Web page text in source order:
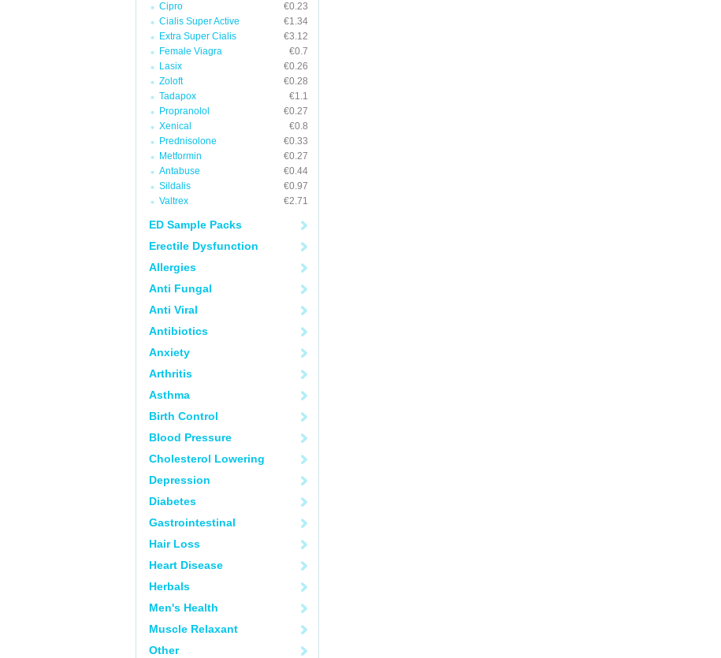
Cipro
€0.23
Cialis Super Active
€1.34
Extra Super Cialis
€3.12
Female Viagra
€0.7
Lasix
€0.26
Zoloft
€0.28
Tadapox
€1.1
Propranolol
€0.27
Xenical
€0.8
Prednisolone
€0.33
Metformin
€0.27
Antabuse
€0.44
Sildalis
€0.97
Valtrex
€2.71
ED Sample Packs
Erectile Dysfunction
Allergies
Anti Fungal
Anti Viral
Antibiotics
Anxiety
Arthritis
Asthma
Birth Control
Blood Pressure
Cholesterol Lowering
Depression
Diabetes
Gastrointestinal
Hair Loss
Heart Disease
Herbals
Men's Health
Muscle Relaxant
Other